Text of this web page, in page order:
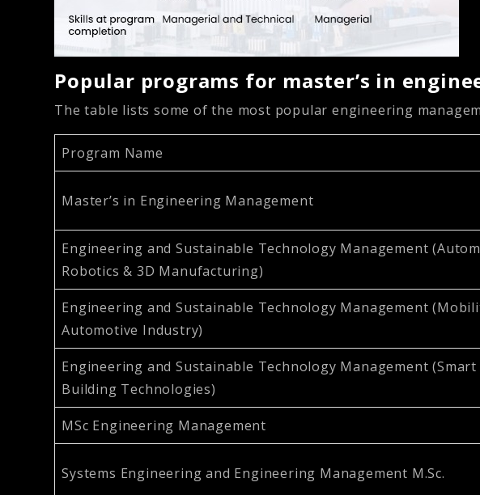
Popular programs for master’s in
The table lists some of the most popular engineering
Program Name
Master’s in Engineering Management
Engineering and Sustainable Technology Management
Robotics & 3D Manufacturing)
Engineering and Sustainable Technology Management
Automotive Industry)
Engineering and Sustainable Technology Management (Smart
Building Technologies)
MSc Engineering Management
Systems Engineering and Engineering Management M.Sc.